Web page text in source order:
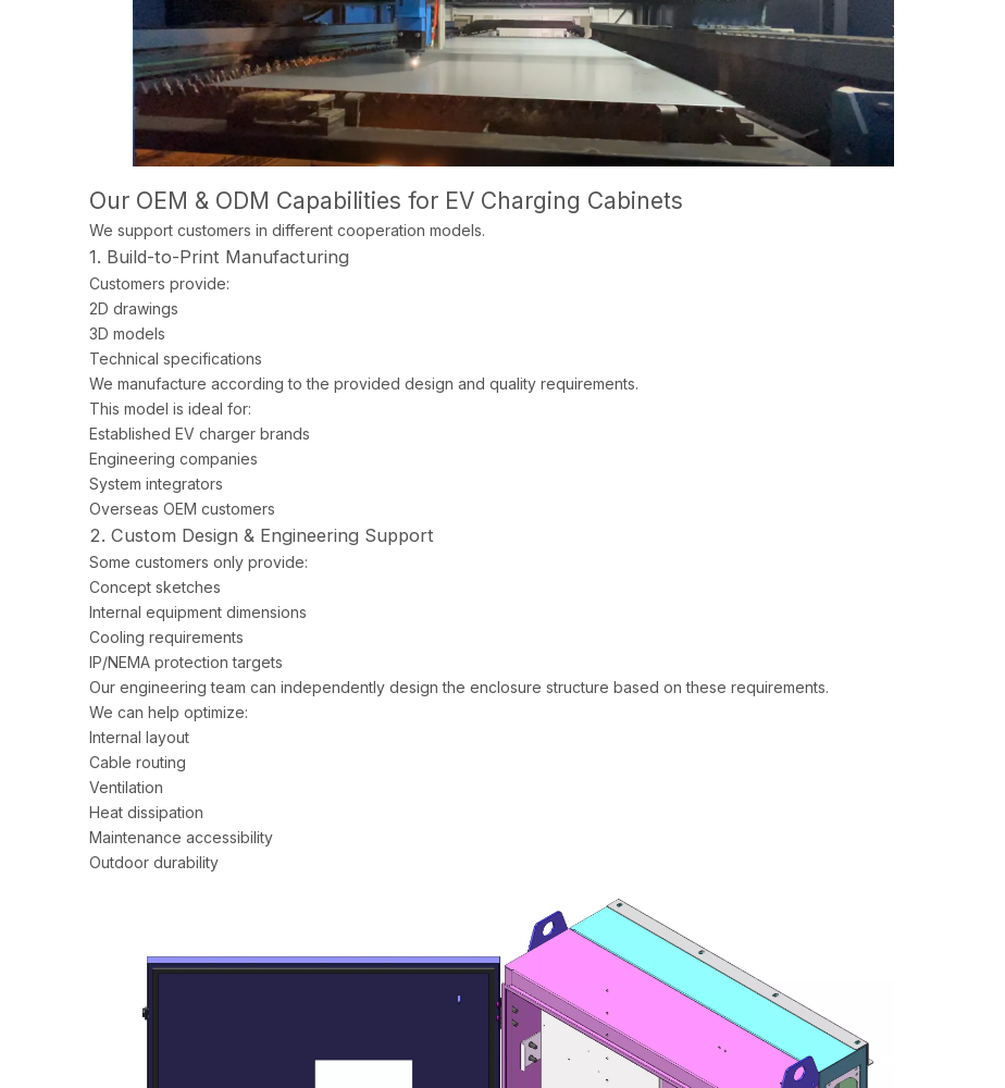
Our OEM & ODM Capabilities for EV Charging Cabinets
We support customers in different cooperation models.
1. Build-to-Print Manufacturing
Customers provide:
2D drawings
3D models
Technical specifications
We manufacture according to the provided design and quality requirements.
This model is ideal for:
Established EV charger brands
Engineering companies
System integrators
Overseas OEM customers
2. Custom Design & Engineering Support
Some customers only provide:
Concept sketches
Internal equipment dimensions
Cooling requirements
IP/NEMA protection targets
Our engineering team can independently design the enclosure structure based on these requirements.
We can help optimize:
Internal layout
Cable routing
Ventilation
Heat dissipation
Maintenance accessibility
Outdoor durability